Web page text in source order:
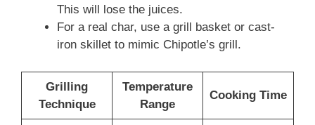
This will lose the juices.
For a real char, use a grill basket or cast-
iron skillet to mimic Chipotle’s grill.
Grilling
Technique
Temperature
Range
Cooking Time